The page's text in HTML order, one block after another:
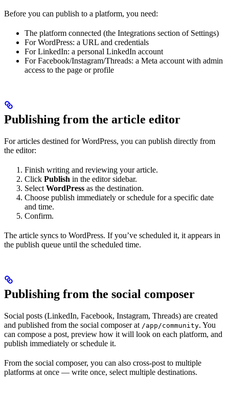
Before you can publish to a platform, you need:
The platform connected (the Integrations section of Settings)
For WordPress: a URL and credentials
For LinkedIn: a personal LinkedIn account
For Facebook/Instagram/Threads: a Meta account with admin
access to the page or profile
Publishing from the article editor
For articles destined for WordPress, you can publish directly from
the editor:
Finish writing and reviewing your article.
Click Publish in the editor sidebar.
Select WordPress as the destination.
Choose publish immediately or schedule for a specific date
and time.
Confirm.
The article syncs to WordPress. If you’ve scheduled it, it appears in
the publish queue until the scheduled time.
Publishing from the social composer
Social posts (LinkedIn, Facebook, Instagram, Threads) are created
and published from the social composer at /app/community. You
can compose a post, preview how it will look on each platform, and
publish immediately or schedule it.
From the social composer, you can also cross-post to multiple
platforms at once — write once, select multiple destinations.